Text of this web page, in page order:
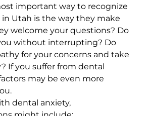
important way to recognize
Utah is the way they make
welcome your questions? Do
without interrupting? Do
for your concerns and take
If you suffer from dental
may be even more
dental anxiety,